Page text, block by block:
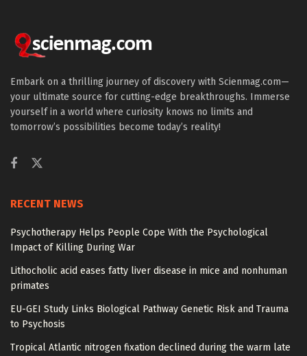
Embark on a thrilling journey of discovery with Scienmag.com—
your ultimate source for cutting-edge breakthroughs. Immerse
yourself in a world where curiosity knows no limits and
tomorrow’s possibilities become today’s reality!
RECENT NEWS
Psychotherapy Helps People Cope With the Psychological
Impact of Killing During War
Lithocholic acid eases fatty liver disease in mice and nonhuman
primates
EU-GEI Study Links Biological Pathway Genetic Risk and Trauma
to Psychosis
Tropical Atlantic nitrogen fixation declined during the warm late